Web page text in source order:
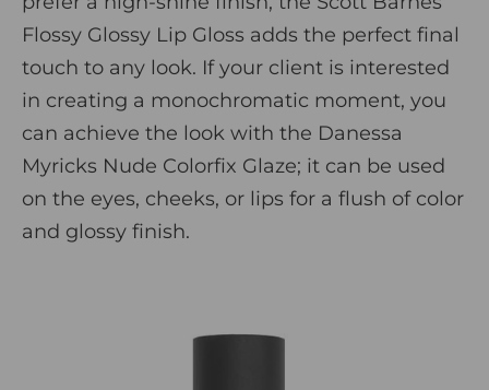
Flossy Glossy Lip Gloss adds the perfect final
touch to any look. If your client is interested
in creating a monochromatic moment, you
can achieve the look with the Danessa
Myricks Nude Colorfix Glaze; it can be used
on the eyes, cheeks, or lips for a flush of color
and glossy finish.